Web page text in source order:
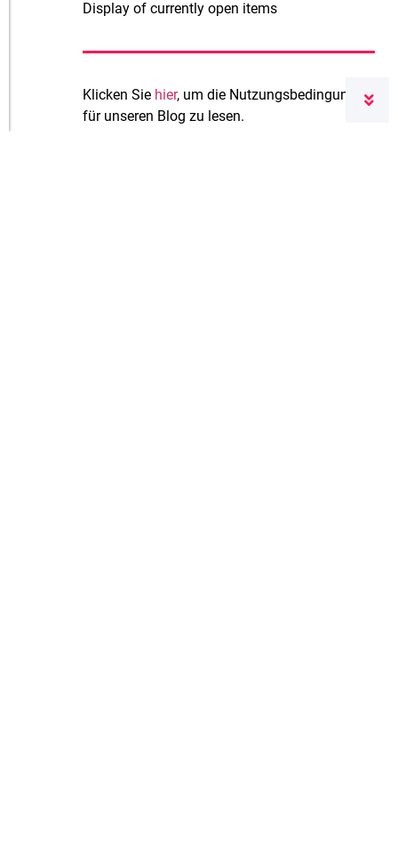
Display of currently open items
Klicken Sie hier, um die Nutzungsbedingungen
für unseren Blog zu lesen.